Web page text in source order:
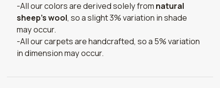
-All our colors are derived solely from natural
sheep's wool, so a slight 3% variation in shade
may occur.
-All our carpets are handcrafted, so a 5% variation
in dimension may occur.